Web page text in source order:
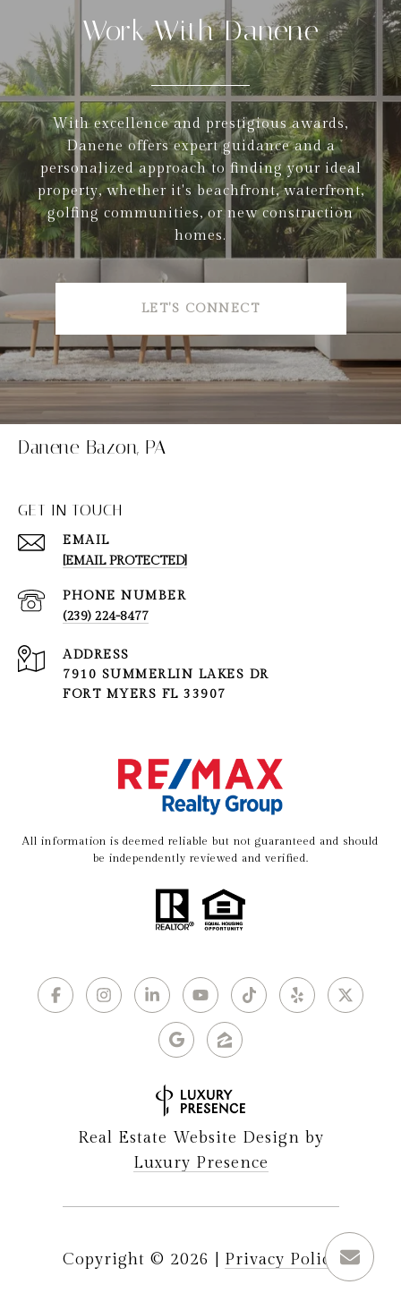
Work With Danene
With excellence and prestigious awards,
Danene offers expert guidance and a
personalized approach to finding your ideal
property, whether it's beachfront, waterfront,
golfing communities, or new construction
homes.
LET'S CONNECT
Danene Bazon, PA
GET IN TOUCH
EMAIL
[EMAIL PROTECTED]
PHONE NUMBER
(239) 224-8477
ADDRESS
7910 SUMMERLIN LAKES DR
FORT MYERS FL 33907
All information is deemed reliable but not guaranteed and should
be independently reviewed and verified.
Real Estate Website Design by
Luxury Presence
Copyright © 2026 Privacy Policy